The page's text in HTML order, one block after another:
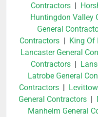
Contractors|
Huntingdon Valley
General
Contractors | King Of
Lancaster General
Contractors|
Latrobe General
Contractors |
General Contractors|
Manheim General